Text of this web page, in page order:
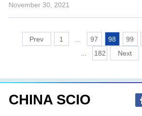
November 30, 2021
1 97 98 99
...
182
CHINA SCIO